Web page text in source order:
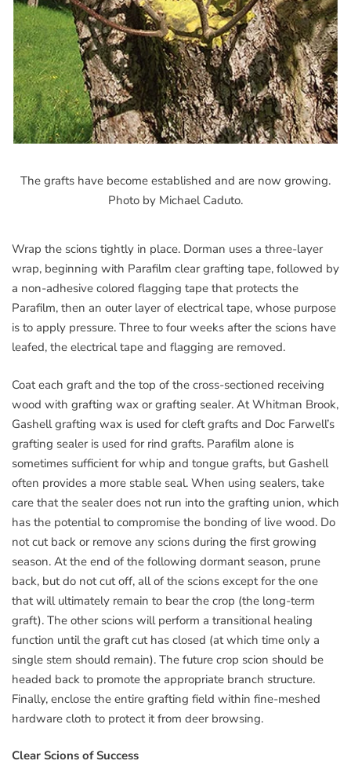
The grafts have become established and are now growing.
Photo by Michael Caduto.
Wrap the scions tightly in place. Dorman uses a three-layer
wrap, beginning with Parafilm clear grafting tape, followed by
a non-adhesive colored flagging tape that protects the
Parafilm, then an outer layer of electrical tape, whose purpose
is to apply pressure. Three to four weeks after the scions have
leafed, the electrical tape and flagging are removed.
Coat each graft and the top of the cross-sectioned receiving
wood with grafting wax or grafting sealer. At Whitman Brook,
Gashell grafting wax is used for cleft grafts and Doc Farwell’s
grafting sealer is used for rind grafts. Parafilm alone is
sometimes sufficient for whip and tongue grafts, but Gashell
often provides a more stable seal. When using sealers, take
care that the sealer does not run into the grafting union, which
has the potential to compromise the bonding of live wood. Do
not cut back or remove any scions during the first growing
season. At the end of the following dormant season, prune
back, but do not cut off, all of the scions except for the one
that will ultimately remain to bear the crop (the long-term
graft). The other scions will perform a transitional healing
function until the graft cut has closed (at which time only a
single stem should remain). The future crop scion should be
headed back to promote the appropriate branch structure.
Finally, enclose the entire grafting field within fine-meshed
hardware cloth to protect it from deer browsing.
Clear Scions of Success